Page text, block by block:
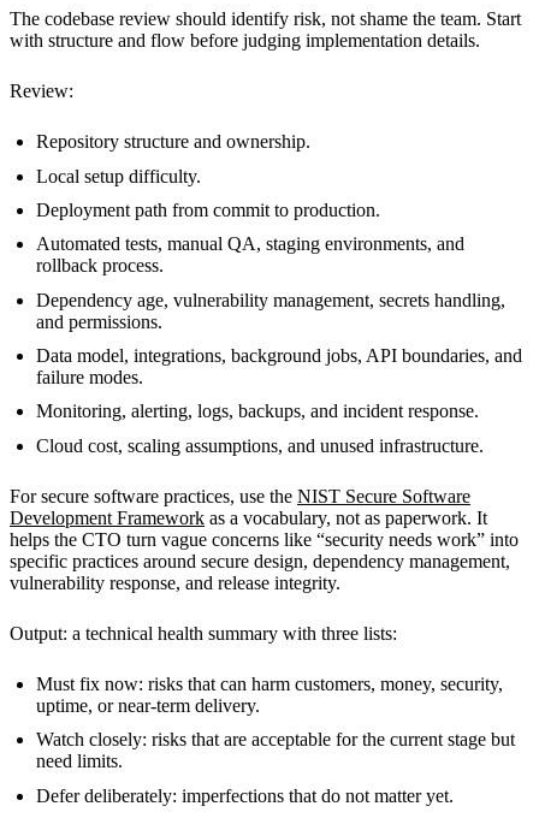
The codebase review should identify risk, not shame the team. Start
with structure and flow before judging implementation details.
Review:
Repository structure and ownership.
Local setup difficulty.
Deployment path from commit to production.
Automated tests, manual QA, staging environments, and
rollback process.
Dependency age, vulnerability management, secrets handling,
and permissions.
Data model, integrations, background jobs, API boundaries, and
failure modes.
Monitoring, alerting, logs, backups, and incident response.
Cloud cost, scaling assumptions, and unused infrastructure.
For secure software practices, use the NIST Secure Software
Development Framework as a vocabulary, not as paperwork. It
helps the CTO turn vague concerns like “security needs work” into
specific practices around secure design, dependency management,
vulnerability response, and release integrity.
Output: a technical health summary with three lists:
Must fix now: risks that can harm customers, money, security,
uptime, or near-term delivery.
Watch closely: risks that are acceptable for the current stage but
need limits.
Defer deliberately: imperfections that do not matter yet.